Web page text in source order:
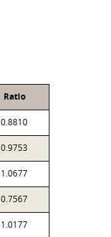
Ratio
0.8810
0.9753
1.0677
0.7567
1.0177